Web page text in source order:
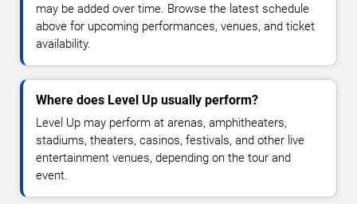
may be added over time. Browse the latest schedule
above for upcoming performances, venues, and ticket
availability.
Where does Level Up usually perform?
Level Up may perform at arenas, amphitheaters,
stadiums, theaters, casinos, festivals, and other live
entertainment venues, depending on the tour and
event.